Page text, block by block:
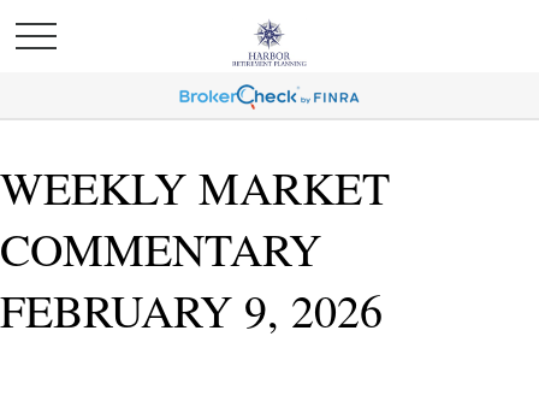
WEEKLY MARKET
COMMENTARY
FEBRUARY 9, 2026